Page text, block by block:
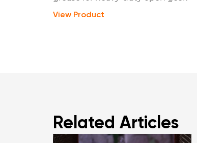
View Product
Related Articles